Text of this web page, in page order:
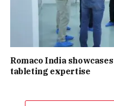
Romaco India
tableting expertise